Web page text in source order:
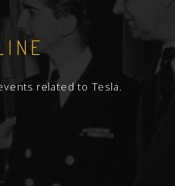
related to Tesla.